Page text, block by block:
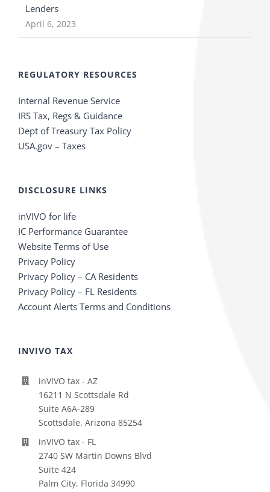
Lenders
April 6, 2023
REGULATORY RESOURCES
Internal Revenue Service
IRS Tax, Regs & Guidance
Dept of Treasury Tax Policy
USA.gov – Taxes
DISCLOSURE LINKS
inVIVO for life
IC Performance Guarantee
Website Terms of Use
Privacy Policy
Privacy Policy – CA Residents
Privacy Policy – FL Residents
Account Alerts Terms and Conditions
INVIVO TAX
inVIVO tax - AZ
16211 N Scottsdale Rd
Suite A6A-289
Scottsdale, Arizona 85254
inVIVO tax - FL
2740 SW Martin Downs Blvd
Suite 424
Palm City, Florida 34990